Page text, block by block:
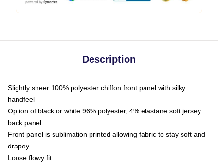
Description
Slightly sheer 100% polyester chiffon front panel with silky
handfeel
Option of black or white 96% polyester, 4% elastane soft jersey
back panel
Front panel is sublimation printed allowing fabric to stay soft and
drapey
Loose flowy fit